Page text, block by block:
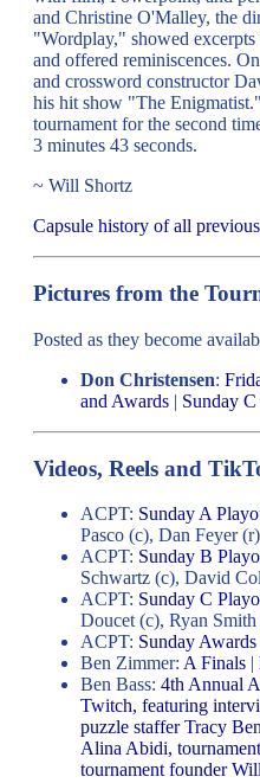
and Christine O'Malley, the
"Wordplay," showed
and offered reminiscences.
and crossword constructor
his hit show "The
tournament for the second
3 minutes 43 seconds.
~ Will Shortz
Capsule history of all
Pictures from the
Posted as they become
Don Christensen:
and Awards | Sunday
Videos, Reels and
ACPT: Sunday A
Pasco (c), Dan Feyer (r)
ACPT: Sunday B
Schwartz (c), David
ACPT: Sunday C
Doucet (c), Ryan
ACPT: Sunday Awards
Ben Zimmer: A Finals |
Ben Bass: 4th Annual
Twitch, featuring
puzzle staffer Tracy
Alina Abidi,
tournament founder